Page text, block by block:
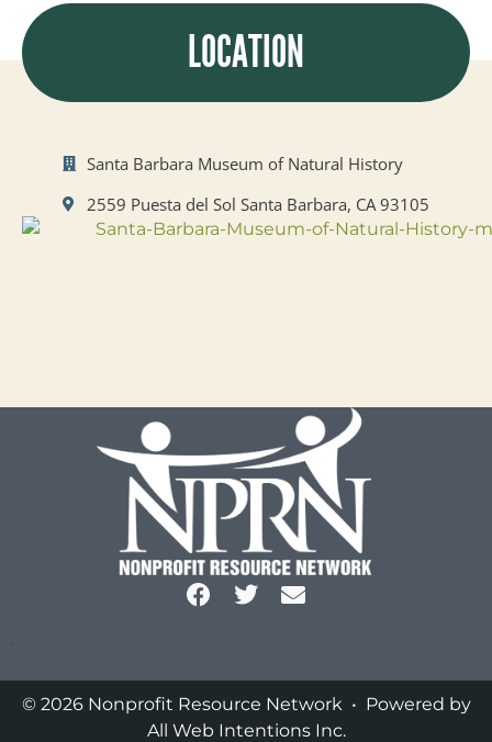
LOCATION
Santa Barbara Museum of Natural History
2559 Puesta del Sol Santa Barbara, CA 93105
.
© 2026 Nonprofit Resource Network • Powered by
All Web Intentions Inc.